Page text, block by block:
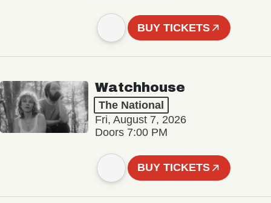
BUY TICKETS
Watchhouse
The National
Fri, August 7, 2026
Doors 7:00 PM
BUY TICKETS